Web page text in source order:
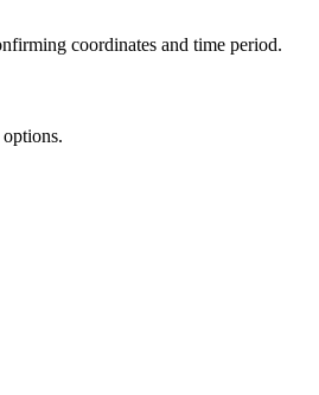
coordinates and time period.